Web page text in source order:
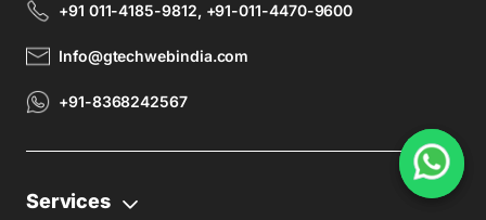
+91 011-4185-9812, +91-011-4470-9600
Info@gtechwebindia.com
+91-8368242567
Services